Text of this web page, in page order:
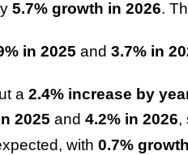
5.7% growth in 2026.
in 2025 and 3.7% in
a 2.4% increase by
2025 and 4.2% in 2026,
with 0.7%